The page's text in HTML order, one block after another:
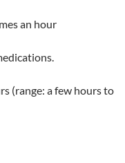
an hour
(range: a few hours to